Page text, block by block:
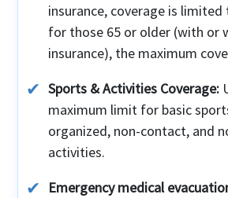
insurance, coverage is limited
for those 65 or older (with or
insurance), the maximum
Sports & Activities Coverage:
maximum limit for basic
organized, non-contact, and
activities.
Emergency medical